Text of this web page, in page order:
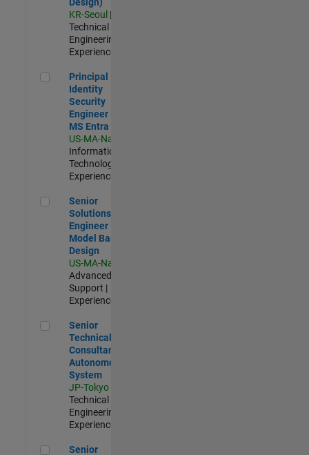
KR-Seoul |
Technical Sales
Engineering |
Experienced
Principal Identity Security Engineer - AD & MS Entra ID
Principal
Identity
Security
Engineer - AD &
MS Entra ID
US-MA-Natick
Information
Technology |
Experienced
Senior Solutions Engineer - Model Based Design
Senior
Solutions
Engineer -
Model Based
Design
US-MA-Natick
Advanced
Support |
Experienced
Senior Technical Consultant - Autonomous System
Senior
Technical
Consultant -
Autonomous
System
JP-Tokyo
Technical Sales
Engineering |
Experienced
Senior Software Engineer in Test - Simulink
Senior